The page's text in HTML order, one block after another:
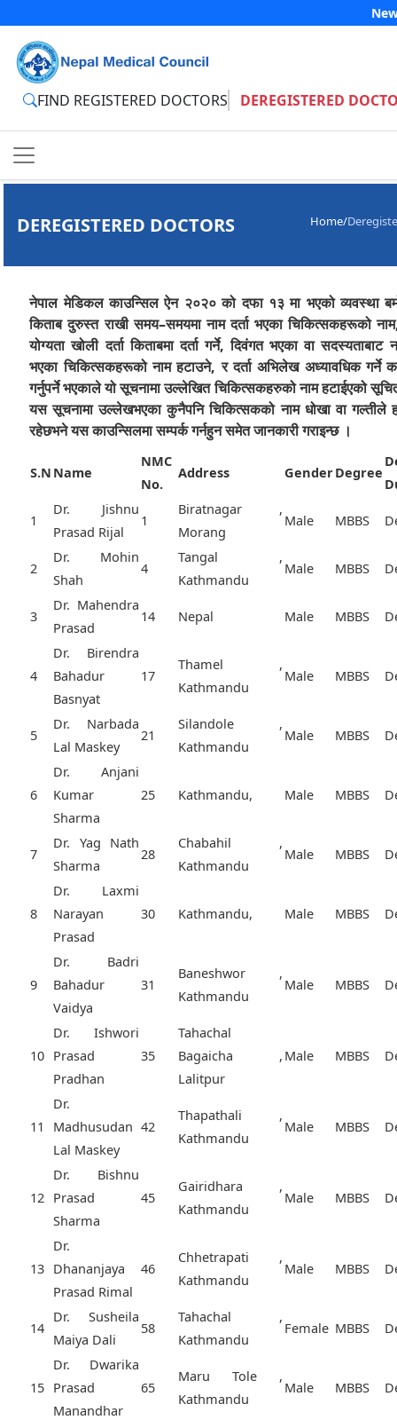
FIND REGISTERED DOCTORS DEREGISTERED
DEREGISTERED DOCTORS Home/
नेपाल मेडिकल काउन्सिल ऐन २०२० को दफा १३ मा भएको व्यवस्था
किताब दुरुस्त राखी समय–समयमा नाम दर्ता भएका चिकित्सकहरूको
योग्यता खोली दर्ता किताबमा दर्ता गर्ने, दिवंगत भएका वा सदस्यताबाट
भएका चिकित्सकहरूको नाम हटाउने, र दर्ता अभिलेख अध्यावधिक गर्ने
गर्नुपर्ने भएकाले यो सूचनामा उल्लेखित चिकित्सकहरुको नाम हटाईएको
यस सूचनामा उल्लेखभएका कुनैपनि चिकित्सकको नाम धोखा वा गल्तीले
रहेछभने यस काउन्सिलमा सम्पर्क गर्नहुन समेत जानकारी गराइन्छ ।
S.N Name
NMC
No.
Address GenderDegree
1
Dr. Jishnu
Prasad Rijal
1
Biratnagar ,
Morang
Male MBBS
2
Dr. Mohin
Shah
4
Tangal ,
Kathmandu
Male MBBS
3
Dr. Mahendra
Prasad
14 Nepal Male MBBS
4
Dr. Birendra
Bahadur
Basnyat
17
Thamel ,
Kathmandu
Male MBBS
5
Dr. Narbada
Lal Maskey
21
Silandole ,
Kathmandu
Male MBBS
6
Dr. Anjani
Kumar
Sharma
25 Kathmandu, Male MBBS
7
Dr. Yag Nath
Sharma
28
Chabahil ,
Kathmandu
Male MBBS
8
Dr. Laxmi
Narayan
Prasad
30 Kathmandu, Male MBBS
9
Dr. Badri
Bahadur
Vaidya
31
Baneshwor ,
Kathmandu
Male MBBS
10
Dr. Ishwori
Prasad
Pradhan
35
Tahachal
Bagaicha ,
Lalitpur
Male MBBS
11
Dr.
Madhusudan
Lal Maskey
42
Thapathali ,
Kathmandu
Male MBBS
12
Dr. Bishnu
Prasad
Sharma
45
Gairidhara ,
Kathmandu
Male MBBS
13
Dr.
Dhananjaya
Prasad Rimal
46
Chhetrapati ,
Kathmandu
Male MBBS
14
Dr. Susheila
Maiya Dali
58
Tahachal ,
Kathmandu
Female MBBS
15
Dr. Dwarika
Prasad
Manandhar
65
Maru Tole ,
Kathmandu
Male MBBS